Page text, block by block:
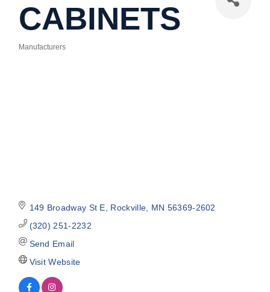
CABINETS
Manufacturers
149 Broadway St E Rockville MN 56369-2602
(320) 251-2232
Send Email
Visit Website